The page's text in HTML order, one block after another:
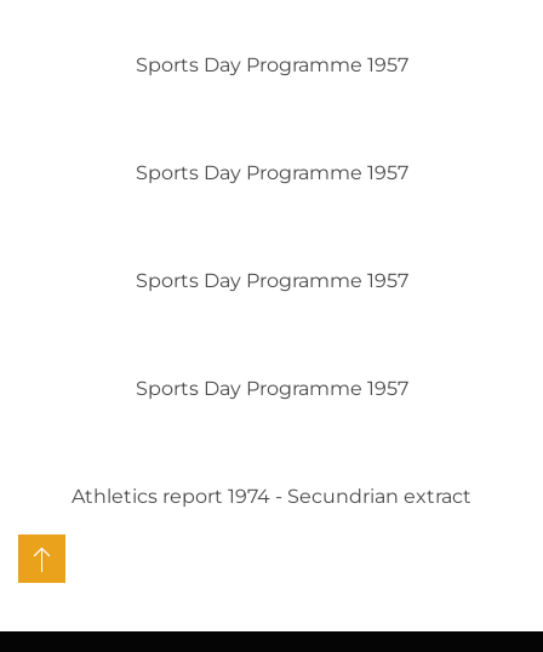
Sports Day Programme 1957
Sports Day Programme 1957
Sports Day Programme 1957
Sports Day Programme 1957
Athletics report 1974 - Secundrian extract